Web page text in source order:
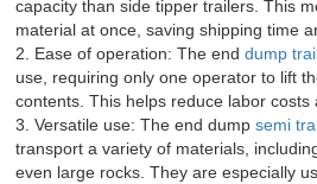
capacity than side tipper trailers. This
material at once, saving shipping time
2. Ease of operation: The end dump
use, requiring only one operator to lift
contents. This helps reduce labor costs
3. Versatile use: The end dump semi
transport a variety of materials,
even large rocks. They are especially